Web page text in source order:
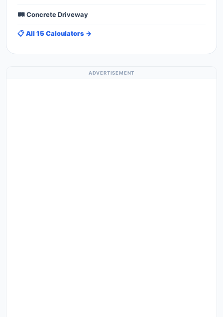
🛤️ Concrete Driveway
📋 All 15 Calculators →
ADVERTISEMENT